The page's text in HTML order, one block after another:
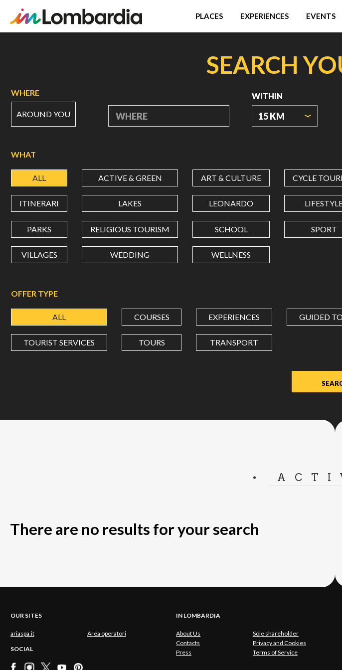
PLACES EXPERIENCES EVENTS
SEARCH
WHERE
AROUND YOU WHERE
WITHIN
15 KM
LONGITUDE
degrees.
Use
dot
(.)
WHAT
ALL ACTIVE & GREEN ART & CULTURE CYCLE
ITINERARI LAKES LEONARDO
PARKS RELIGIOUS TOURISM SCHOOL SPORT
VILLAGES WEDDING WELLNESS
OFFER TYPE
ALL COURSES EXPERIENCES GUIDED
TOURIST SERVICES TOURS TRANSPORT
There are no results for your search
OUR SITES
ariaspa.it Area operatori
SOCIAL
IN LOMBARDIA
About Us
Sole shareholder
Contacts
Privacy and Cookies
Press
Terms of Service